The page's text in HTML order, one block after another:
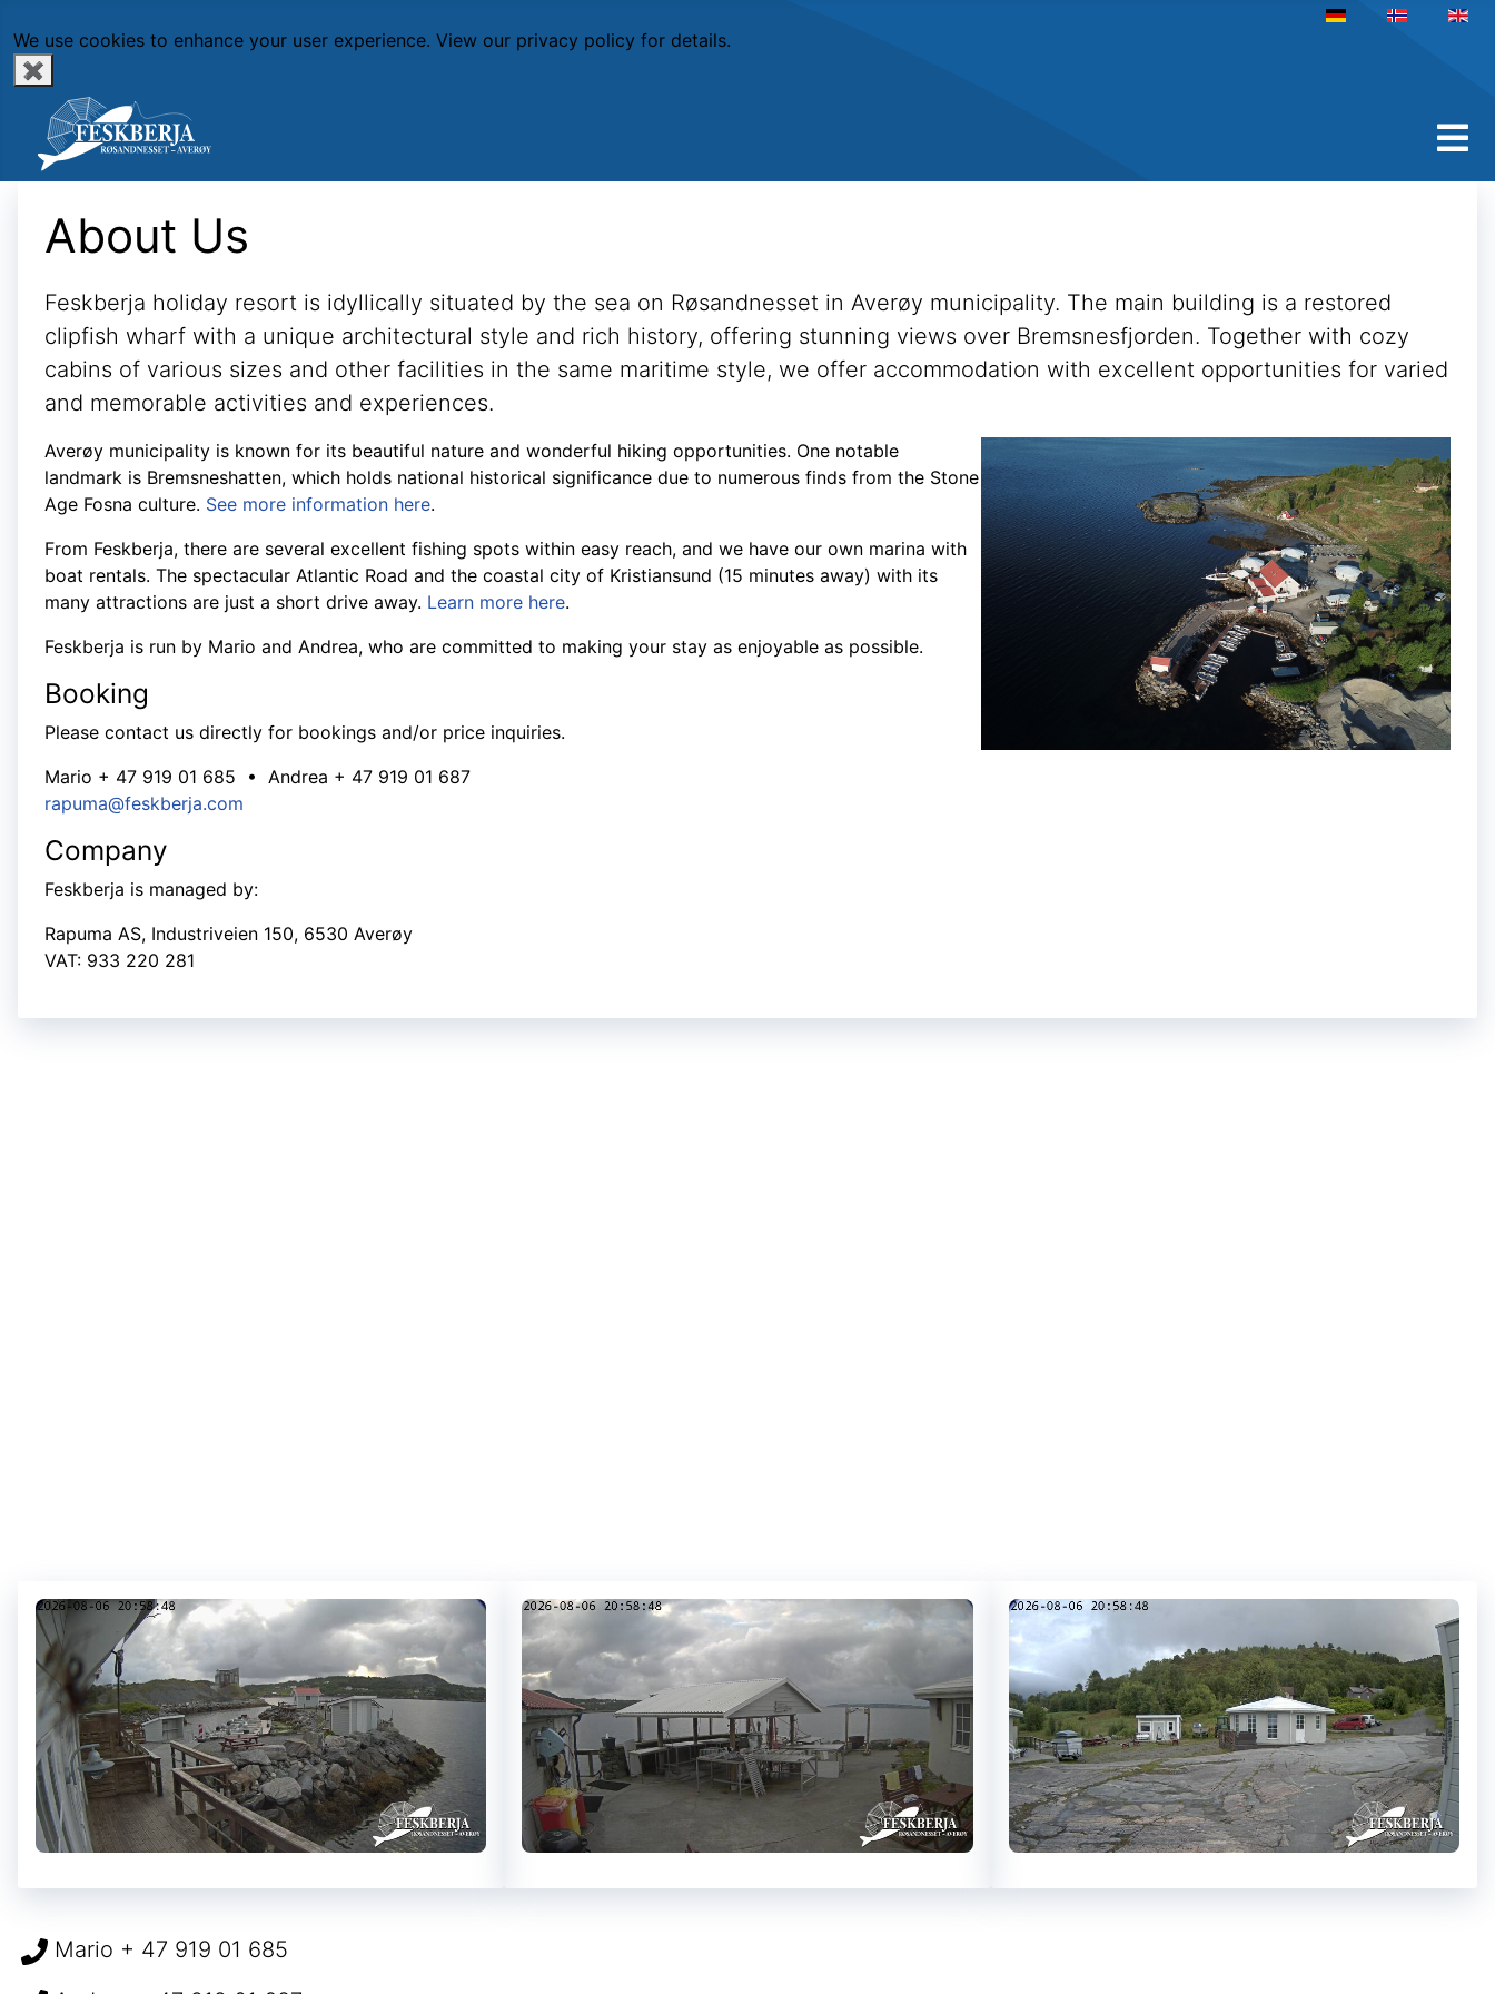
Select your language
We use cookies to enhance your user experience. View our privacy policy for details.
✖
About Us
Feskberja holiday resort is idyllically situated by the sea on Røsandnesset in Averøy municipality. The main building is a restored
clipfish wharf with a unique architectural style and rich history, offering stunning views over Bremsnesfjorden. Together with cozy
cabins of various sizes and other facilities in the same maritime style, we offer accommodation with excellent opportunities for varied
and memorable activities and experiences.
Averøy municipality is known for its beautiful nature and wonderful hiking opportunities. One notable
landmark is Bremsneshatten, which holds national historical significance due to numerous finds from the Stone
Age Fosna culture. See more information here.
From Feskberja, there are several excellent fishing spots within easy reach, and we have our own marina with
boat rentals. The spectacular Atlantic Road and the coastal city of Kristiansund (15 minutes away) with its
many attractions are just a short drive away. Learn more here.
Feskberja is run by Mario and Andrea, who are committed to making your stay as enjoyable as possible.
Booking
Please contact us directly for bookings and/or price inquiries.
Mario + 47 919 01 685 • Andrea + 47 919 01 687
rapuma@feskberja.com
Company
Feskberja is managed by:
Rapuma AS, Industriveien 150, 6530 Averøy
VAT: 933 220 281
Mario + 47 919 01 685